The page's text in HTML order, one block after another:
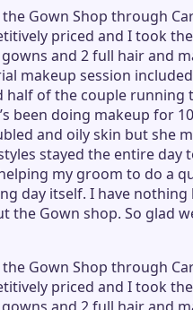
Gown Shop through
priced and I took
and 2 full hair and
makeup session
half of the couple running
been doing makeup for
and oily skin but she
stayed the entire day
my groom to do a
day itself. I have nothing
the Gown shop. So glad
Gown Shop through
priced and I took